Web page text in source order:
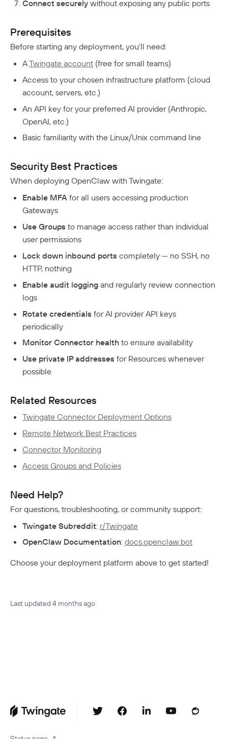
Connect securely without exposing any public ports
Prerequisites
Before starting any deployment, you’ll need:
ATwingate account (free for small teams)
Access to your chosen infrastructure platform (cloud
account, servers, etc.)
An API key for your preferred AI provider (Anthropic,
OpenAI, etc.)
Basic familiarity with the Linux/Unix command line
Security Best Practices
When deploying OpenClaw with Twingate:
Enable MFA for all users accessing production
Gateways
Use Groups to manage access rather than individual
user permissions
Lock down inbound ports completely — no SSH, no
HTTP, nothing
Enable audit logging and regularly review connection
logs
Rotate credentials for AI provider API keys
periodically
Monitor Connector health to ensure availability
Use private IP addresses for Resources whenever
possible
Related Resources
Twingate Connector Deployment Options
Remote Network Best Practices
Connector Monitoring
Access Groups and Policies
Need Help?
For questions, troubleshooting, or community support:
Twingate Subreddit: r/Twingate
OpenClaw Documentation: docs.openclaw.bot
Choose your deployment platform above to get started!
Last updated 4 months ago